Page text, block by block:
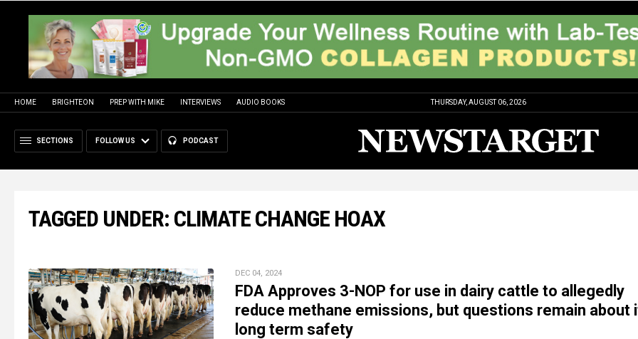
HOME BRIGHTEON PREP WITH MIKE INTERVIEWS AUDIO BOOKS THURSDAY, AUGUST 06, 2026
SECTIONS FOLLOW US PODCAST
TAGGED UNDER: CLIMATE CHANGE HOAX
DEC 04, 2024
FDA Approves 3-NOP for use in dairy cattle to allegedly
reduce methane emissions, but questions remain about
long term safety